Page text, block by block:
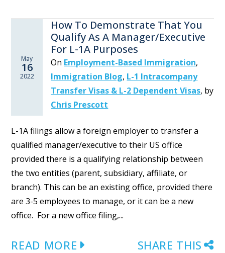
May
16
2022
How To Demonstrate That You
Qualify As A Manager/Executive
For L-1A Purposes
On Employment-Based Immigration,
Immigration Blog, L-1 Intracompany
Transfer Visas & L-2 Dependent Visas, by
Chris Prescott
L-1A filings allow a foreign employer to transfer a
qualified manager/executive to their US office
provided there is a qualifying relationship between
the two entities (parent, subsidiary, affiliate, or
branch). This can be an existing office, provided there
are 3-5 employees to manage, or it can be a new
office. For a new office filing,...
READ MORE SHARE THIS